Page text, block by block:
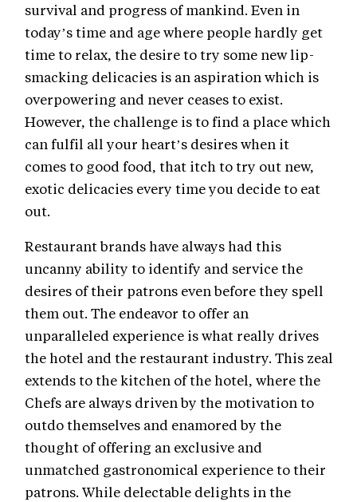
survival and progress of mankind. Even in
today’s time and age where people hardly get
time to relax, the desire to try some new lip-
smacking delicacies is an aspiration which is
overpowering and never ceases to exist.
However, the challenge is to find a place which
can fulfil all your heart’s desires when it
comes to good food, that itch to try out new,
exotic delicacies every time you decide to eat
out.
Restaurant brands have always had this
uncanny ability to identify and service the
desires of their patrons even before they spell
them out. The endeavor to offer an
unparalleled experience is what really drives
the hotel and the restaurant industry. This zeal
extends to the kitchen of the hotel, where the
Chefs are always driven by the motivation to
outdo themselves and enamored by the
thought of offering an exclusive and
unmatched gastronomical experience to their
patrons. While delectable delights in the